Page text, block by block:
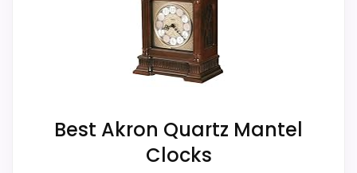
Waterproofing is not clearly highlighted in the
Also featured in:
Best Westminster Chime Wall
,Best Howard Miller Chiming Mantel Clocks
Best Howard Miller Brass Mantel Clocks
Best Akron Quartz Mantel
Clocks